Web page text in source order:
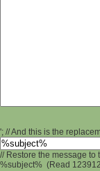
'; // And this is the
// Restore the message
%subject% (Read